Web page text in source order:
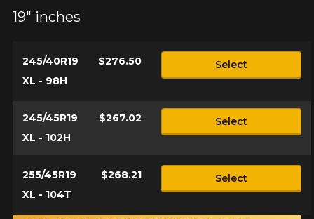
19" inches
245/40R19
XL - 98H
$276.50 Select
245/45R19
XL - 102H
$267.02 Select
255/45R19
XL - 104T
$268.21 Select